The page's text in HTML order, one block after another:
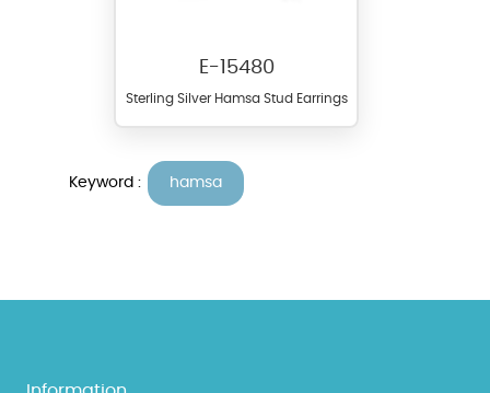
E-15480
Sterling Silver Hamsa Stud Earrings
Keyword : hamsa